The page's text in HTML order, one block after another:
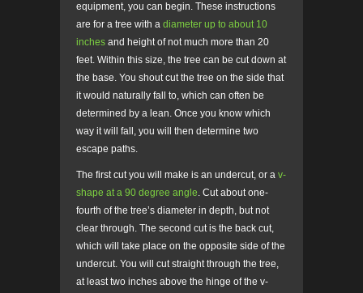
equipment, you can begin. These instructions
are for a tree with a diameter up to about 10
inches and height of not much more than 20
feet. Within this size, the tree can be cut down at
the base. You shout cut the tree on the side that
it would naturally fall to, which can often be
determined by a lean. Once you know which
way it will fall, you will then determine two
escape paths.
The first cut you will make is an undercut, or a v-
shape at a 90 degree angle. Cut about one-
fourth of the tree’s diameter in depth, but not
clear through. The second cut is the back cut,
which will take place on the opposite side of the
undercut. You will cut straight through the tree,
at least two inches above the hinge of the v-